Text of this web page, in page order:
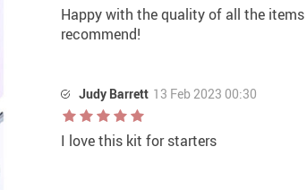
Happy with the quality of all the
recommend!
Judy Barrett 13 Feb 2023 00:30
I love this kit for starters